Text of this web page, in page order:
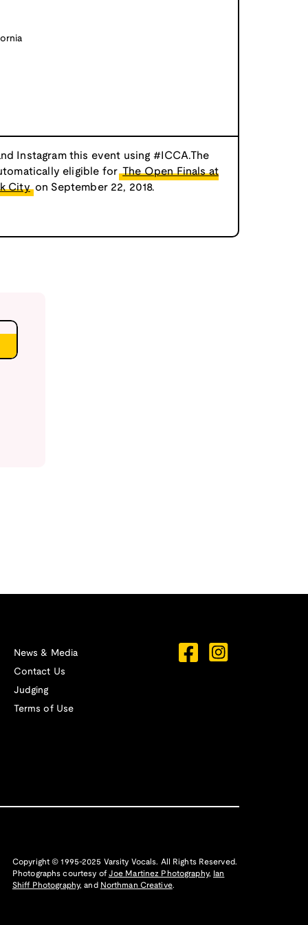
Instagram this event using #ICCA.The
eligible for The Open Finals at
City on September 22, 2018.
News & Media
Contact Us
Judging
Terms of Use
Copyright © 1995-2025 Varsity Vocals. All Rights Reserved.
Photographs courtesy of Joe Martinez Photography,
Ian
Shiff Photography, and Northman Creative.